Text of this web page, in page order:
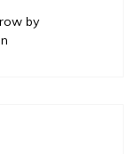
by